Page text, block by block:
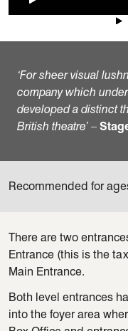
‘For sheer visual
company which
developed a distinct
British theatre’ –
Recommended for
There are two
Entrance (this is the
Main Entrance.
Both level entrances
into the foyer area